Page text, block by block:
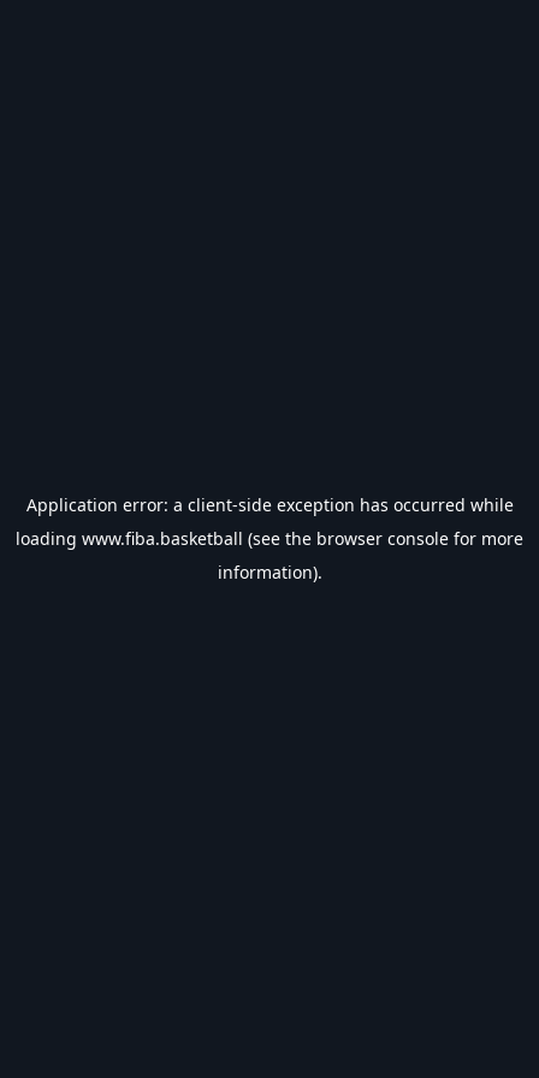
Application error: a client-side exception has occurred while
loading www.fiba.basketball (see the browser console for more
information).